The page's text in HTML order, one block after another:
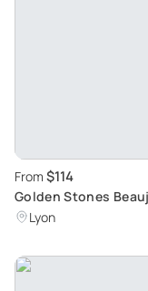
From $114
Golden Stones
Beaujolais
Lyon